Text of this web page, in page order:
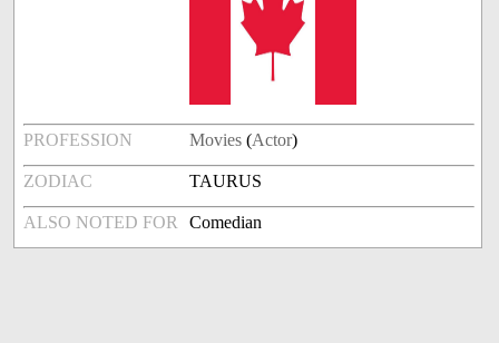
PROFESSION Movies (Actor)
ZODIAC TAURUS
ALSO NOTED FOR Comedian